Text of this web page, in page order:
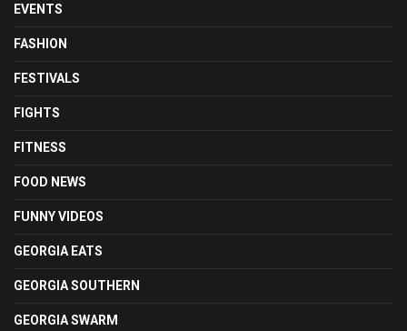
EVENTS
FASHION
FESTIVALS
FIGHTS
FITNESS
FOOD NEWS
FUNNY VIDEOS
GEORGIA EATS
GEORGIA SOUTHERN
GEORGIA SWARM